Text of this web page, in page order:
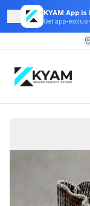
KYAM App
Get app-